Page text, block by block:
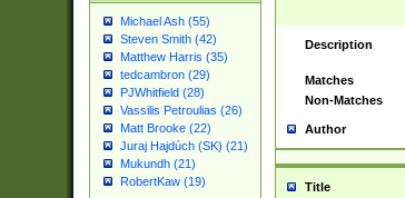
Michael Ash (55)
Steven Smith (42)
Matthew Harris (35)
tedcambron (29)
PJWhitfield (28)
Vassilis Petroulias (26)
Matt Brooke (22)
Juraj Hajdúch (SK) (21)
Mukundh (21)
RobertKaw (19)
Description
Matches
Non-Matches
Author
Title